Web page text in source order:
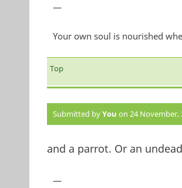
—
Your own soul is nourished
Top
Submitted byYou on 24 November,
and a parrot. Or an
—